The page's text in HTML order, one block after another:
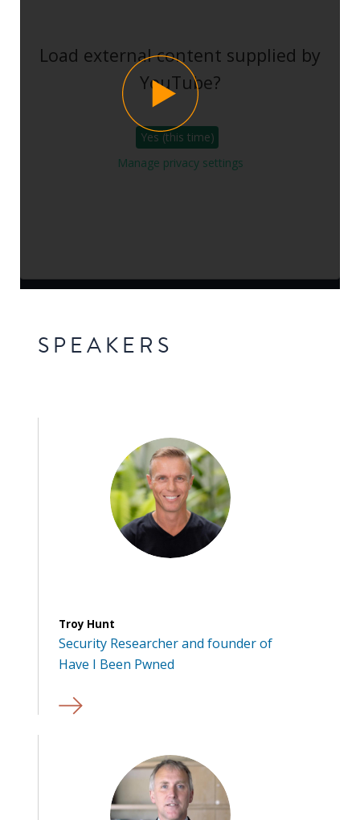
Load external content supplied by
YouTube?
Yes (this time)
Manage privacy settings
SPEAKERS
Troy Hunt
Security Researcher and founder of
Have I Been Pwned